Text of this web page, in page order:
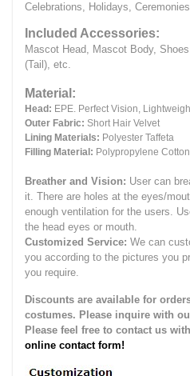
Celebrations, Holidays, Ceremonies
Included Accessories:
Mascot Head, Mascot Body,
(Tail), etc.
Material:
Head: EPE. Perfect Vision,
Outer Fabric: Short Hair Velvet
Lining Materials: Polyester Taffeta
Filling Material: Polypropylene Cotton
Breather and Vision: User can
it. There are holes at the eyes/
enough ventilation for the users.
the head eyes or mouth.
Customized Service: We can
you according to the pictures you
you require.
Discounts are available for
costumes. Please inquire with
Please feel free to contact us
online contact form!